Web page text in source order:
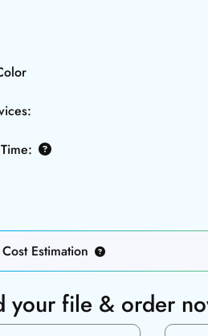
Estimation
your file & order